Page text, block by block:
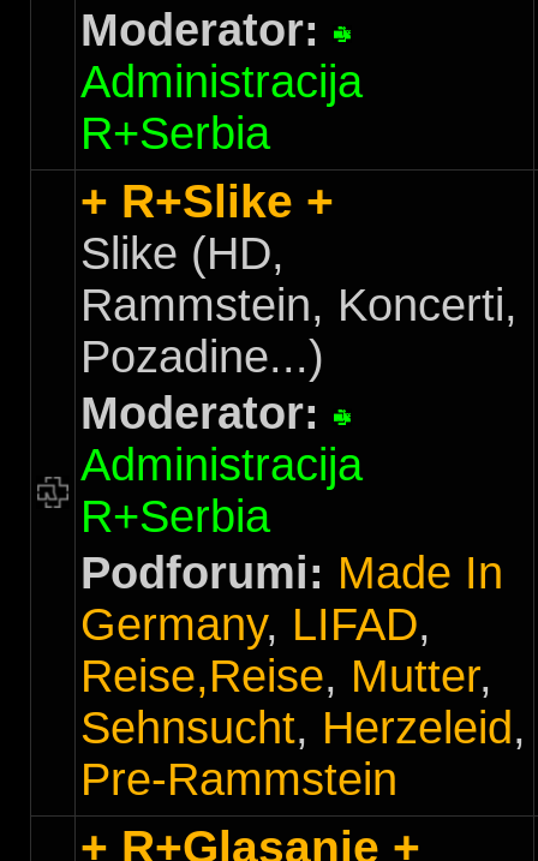
Moderator:
Administracija
R+Serbia
+ R+Slike +
Slike (HD,
Rammstein, Koncerti,
Pozadine...)
Moderator:
Administracija
R+Serbia
Podforumi: Made In
Germany, LIFAD,
Reise,Reise, Mutter,
Sehnsucht, Herzeleid,
Pre-Rammstein
+ R+Glasanje +